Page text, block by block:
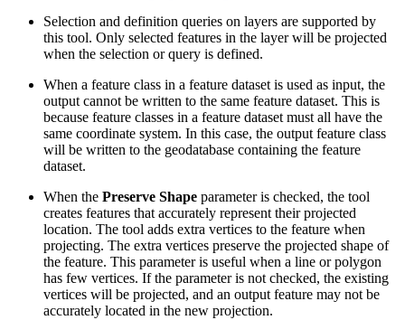
Selection and definition queries on layers are supported by
this tool. Only selected features in the layer will be projected
when the selection or query is defined.
When a feature class in a feature dataset is used as input, the
output cannot be written to the same feature dataset. This is
because feature classes in a feature dataset must all have the
same coordinate system. In this case, the output feature class
will be written to the geodatabase containing the feature
dataset.
When the Preserve Shape parameter is checked, the tool
creates features that accurately represent their projected
location. The tool adds extra vertices to the feature when
projecting. The extra vertices preserve the projected shape of
the feature. This parameter is useful when a line or polygon
has few vertices. If the parameter is not checked, the existing
vertices will be projected, and an output feature may not be
accurately located in the new projection.